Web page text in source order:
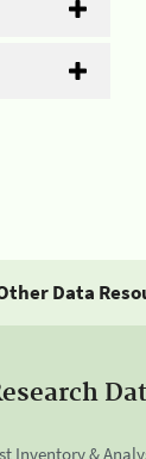
Data
Inventory &